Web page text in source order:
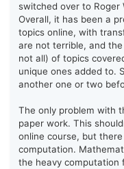
switched over to Roger
Overall, it has been a
topics online, with
are not terrible, and
not all) of topics
unique ones added to.
another one or two
The only problem with
paper work. This
online course, but
computation.
the heavy computation